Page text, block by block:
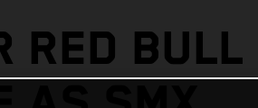
RED BULL